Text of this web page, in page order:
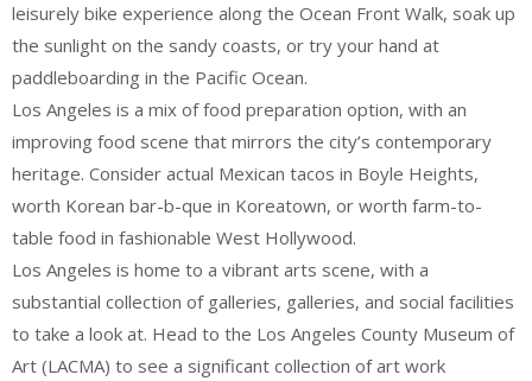
leisurely bike experience along the Ocean Front Walk, soak up
the sunlight on the sandy coasts, or try your hand at
paddleboarding in the Pacific Ocean.
Los Angeles is a mix of food preparation option, with an
improving food scene that mirrors the city’s contemporary
heritage. Consider actual Mexican tacos in Boyle Heights,
worth Korean bar-b-que in Koreatown, or worth farm-to-
table food in fashionable West Hollywood.
Los Angeles is home to a vibrant arts scene, with a
substantial collection of galleries, galleries, and social facilities
to take a look at. Head to the Los Angeles County Museum of
Art (LACMA) to see a significant collection of art work